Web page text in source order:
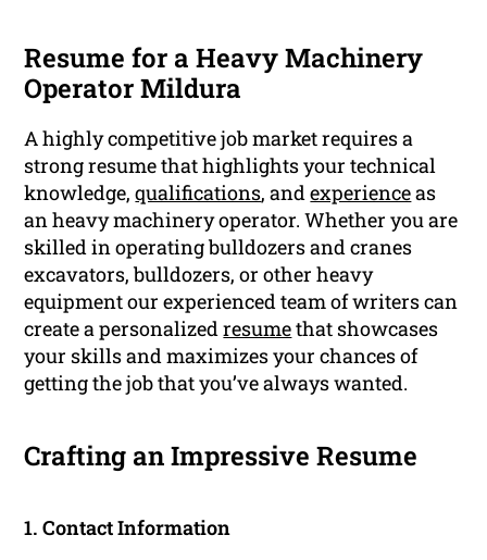
Resume for a Heavy Machinery
Operator Mildura
A highly competitive job market requires a
strong resume that highlights your technical
knowledge,qualifications, andexperienceas
an heavy machinery operator. Whether you are
skilled in operating bulldozers and cranes
excavators, bulldozers, or other heavy
equipment our experienced team of writers can
create a personalizedresumethat showcases
your skills and maximizes your chances of
getting the job that you’ve always wanted.
Crafting an Impressive Resume
1. Contact Information